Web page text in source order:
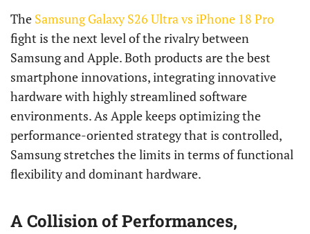
The Samsung Galaxy S26 Ultra vs iPhone 18 Pro
fight is the next level of the rivalry between
Samsung and Apple. Both products are the best
smartphone innovations, integrating innovative
hardware with highly streamlined software
environments. As Apple keeps optimizing the
performance-oriented strategy that is controlled,
Samsung stretches the limits in terms of functional
flexibility and dominant hardware.
A Collision of Performances,